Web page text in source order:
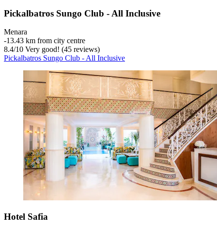
Pickalbatros Sungo Club - All Inclusive
Menara
‐13.43 km from city centre
8.4/10 Very good! (45 reviews)
Pickalbatros Sungo Club - All Inclusive
Hotel Safia